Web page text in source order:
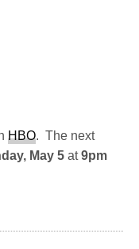
HBO. The next
May 5at9pm